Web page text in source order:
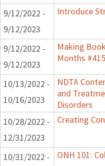
9/12/2022 -
9/12/2023
Introduce
9/12/2022 -
9/12/2023
Making
Months #415
10/13/2022 -
10/16/2023
NDTA
and
Disorders
10/28/2022 -
12/31/2023
Creating
10/31/2022 -
ONH 101: